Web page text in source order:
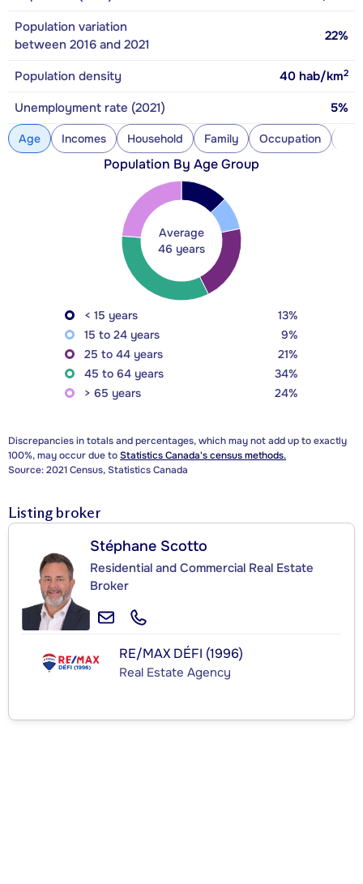
Population variation
between 2016 and 2021
22%
Population density 40 hab/km2
Unemployment rate (2021) 5%
Age Incomes Household Family Occupation
Population By Age Group
Average
46 years
< 15 years
13%
15 to 24 years
9%
25 to 44 years
21%
45 to 64 years
34%
> 65 years
24%
Discrepancies in totals and percentages, which may not add up to exactly
100%, may occur due toStatistics Canada's census methods.
Source: 2021 Census, Statistics Canada
Listing broker
Stéphane Scotto
Residential and Commercial Real Estate
Broker
RE/MAX DÉFI (1996)
Real Estate Agency